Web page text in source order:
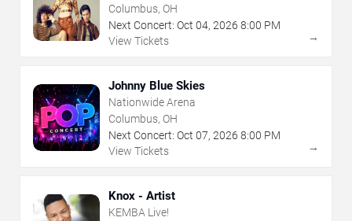
Columbus, OH
Next Concert: Oct 04, 2026 8:00 PM
View Tickets
→
Johnny Blue Skies
Nationwide Arena
Columbus, OH
Next Concert: Oct 07, 2026 8:00 PM
View Tickets
→
Knox - Artist
KEMBA Live!